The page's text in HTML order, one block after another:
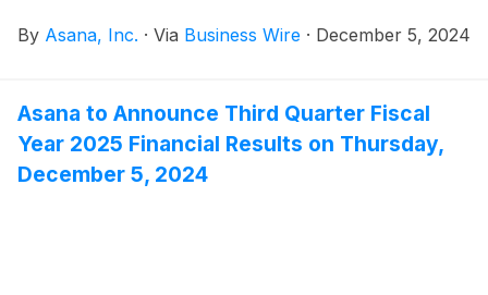
Vision’ and ‘Ability to Execute.’
By Asana, Inc. · Via Business Wire · December 5, 2024
Asana to Announce Third Quarter Fiscal
Year 2025 Financial Results on Thursday,
December 5, 2024